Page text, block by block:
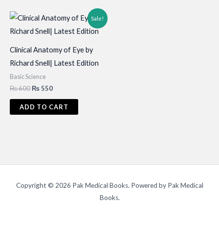
Sale!
Clinical Anatomy of Eye by
Richard Snell| Latest Edition
Basic Science
₨600 Original
was:
₨550Current
is:
ADD TO CART
Copyright © 2026 Pak Medical Books. Powered by Pak Medical
Books.